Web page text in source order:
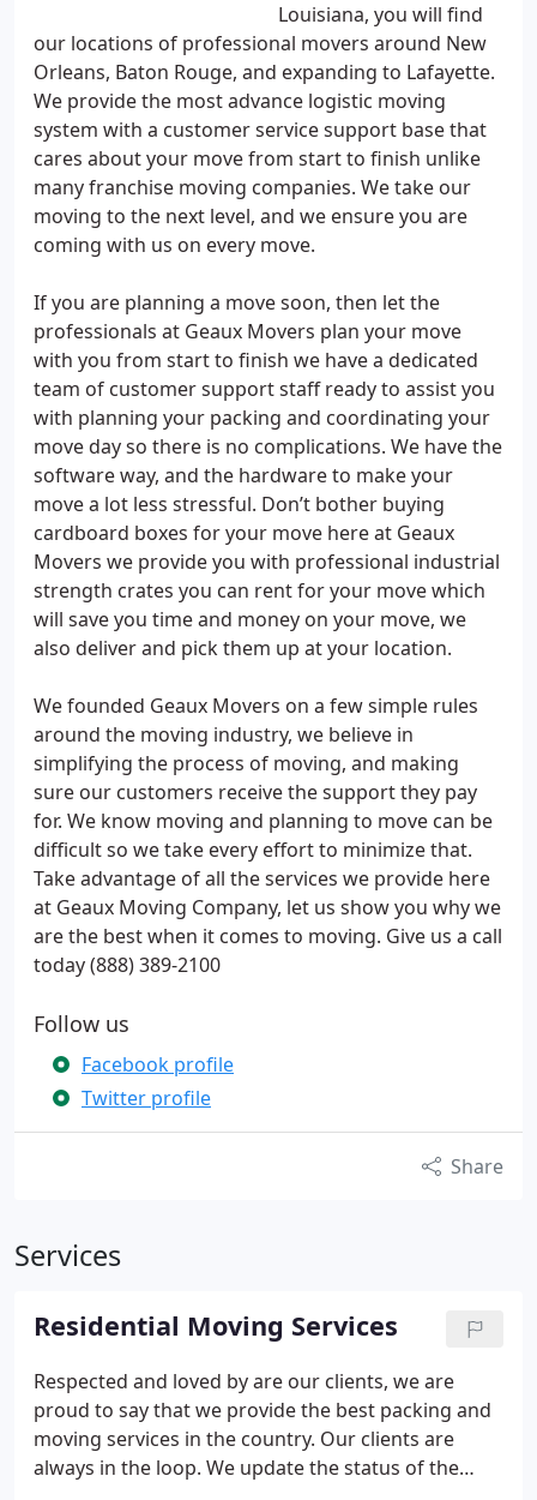
Louisiana, you will find
our locations of professional movers around New
Orleans, Baton Rouge, and expanding to Lafayette.
We provide the most advance logistic moving
system with a customer service support base that
cares about your move from start to finish unlike
many franchise moving companies. We take our
moving to the next level, and we ensure you are
coming with us on every move.
If you are planning a move soon, then let the
professionals at Geaux Movers plan your move
with you from start to finish we have a dedicated
team of customer support staff ready to assist you
with planning your packing and coordinating your
move day so there is no complications. We have the
software way, and the hardware to make your
move a lot less stressful. Don’t bother buying
cardboard boxes for your move here at Geaux
Movers we provide you with professional industrial
strength crates you can rent for your move which
will save you time and money on your move, we
also deliver and pick them up at your location.
We founded Geaux Movers on a few simple rules
around the moving industry, we believe in
simplifying the process of moving, and making
sure our customers receive the support they pay
for. We know moving and planning to move can be
difficult so we take every effort to minimize that.
Take advantage of all the services we provide here
at Geaux Moving Company, let us show you why we
are the best when it comes to moving. Give us a call
today (888) 389-2100
Follow us
Facebook profile
Twitter profile
Share
Services
Residential Moving Services
Respected and loved by are our clients, we are
proud to say that we provide the best packing and
moving services in the country. Our clients are
always in the loop. We update the status of the